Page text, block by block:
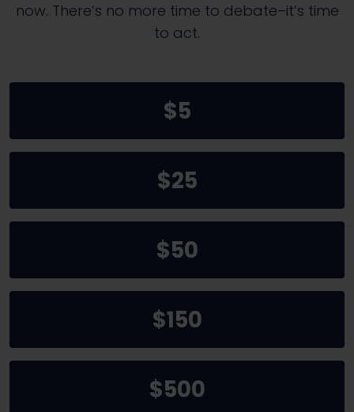
now. There’s no more time to debate–it’s time
to act.
$5
$25
$50
$150
$500